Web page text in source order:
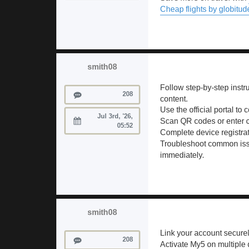
Cheap flights by
smith08
Posts 208
Joined:
Jul 3rd, '26,
05:52
Follow step-by-step
content.
Use the official portal to
Scan QR codes or enter
Complete device
Troubleshoot common
immediately.
smith08
Posts 208
Link your account
Activate My5 on multiple